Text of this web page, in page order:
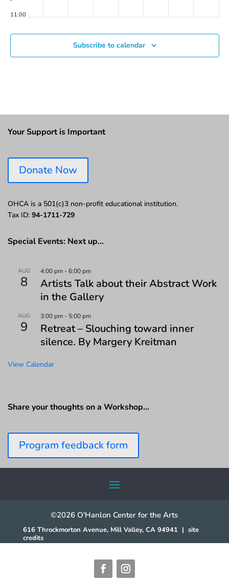
11:00
Subscribe to calendar
Your Support is Important
Donate Now
OHCA is a 501(c)3 non-profit educational institution.
Tax ID: 94-1711-729
Special Events: Next up…
AUG
8
4:00 pm -6:00 pm
Artists Talk about their Abstract Work
in the Gallery
AUG
9
3:00 pm - 5:00 pm
Retreat – Slouching toward inner
silence. By Margery Kreitman
View Calendar
Share your thoughts on a Workshop…
Program feedback form
©2026 O'Hanlon Center for the Arts
616 Throckmorton Avenue, Mill Valley, CA 94941 | site
credits